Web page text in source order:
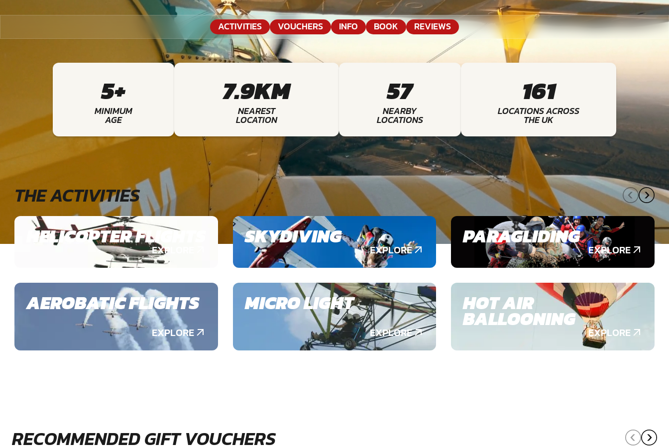
ACTIVITIES VOUCHERS INFO BOOK REVIEWS
5+
MINIMUM
AGE
7.9KM
NEAREST
LOCATION
57
NEARBY
LOCATIONS
161
LOCATIONS ACROSS
THE UK
THE ACTIVITIES
HELICOPTER FLIGHTS
EXPLORE
SKYDIVING
EXPLORE
PARAGLIDING
EXPLORE
AEROBATIC FLIGHTS
EXPLORE
MICRO LIGHT
EXPLORE
HOT AIR
BALLOONING
EXPLORE
RECOMMENDED GIFT VOUCHERS